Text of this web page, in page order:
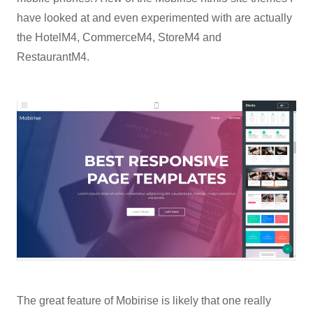
have looked at and even experimented with are actually
the HotelM4, CommerceM4, StoreM4 and
RestaurantM4.
The great feature of Mobirise is likely that one really